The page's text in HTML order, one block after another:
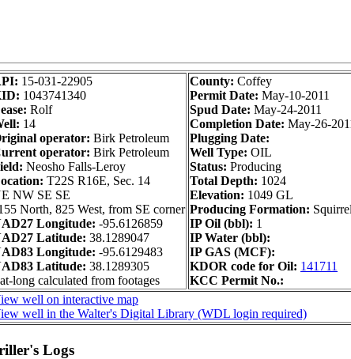
15-031-22905
1043741340
Rolf
14
operator: Birk Petroleum
operator: Birk Petroleum
Neosho Falls-Leroy
T22S R16E, Sec. 14
NW SE SE
North, 825 West, from SE corner
Longitude: -95.6126859
Latitude: 38.1289047
Longitude: -95.6129483
Latitude: 38.1289305
long calculated from footages
County: Coffey
Permit Date: May-10-2011
Spud Date: May-24-2011
Completion Date: May-26-
Plugging Date:
Well Type: OIL
Status: Producing
Total Depth: 1024
Elevation: 1049 GL
Producing Formation:
IP Oil (bbl): 1
IP Water (bbl):
IP GAS (MCF):
KDOR code for Oil: 141711
KCC Permit No.:
well on interactive map
well in the Walter's Digital Library (WDL login required)
Logs